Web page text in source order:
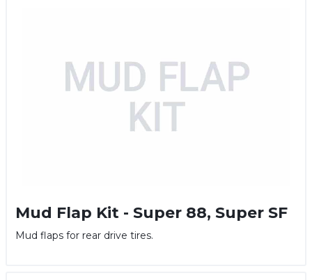
Mud Flap Kit - Super 88, Super SF
Mud flaps for rear drive tires.